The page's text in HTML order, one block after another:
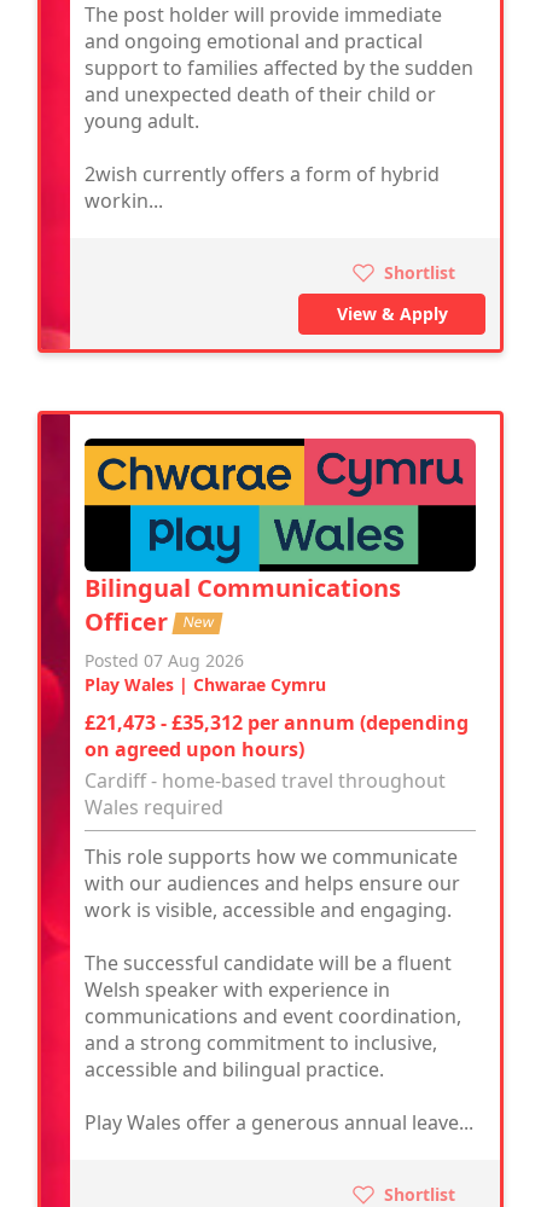
The post holder will provide immediate
and ongoing emotional and practical
support to families affected by the sudden
and unexpected death of their child or
young adult.
2wish currently offers a form of hybrid
workin...
Shortlist
View & Apply
Bilingual Communications
Officer New
Posted 07 Aug 2026
Play Wales | Chwarae Cymru
£21,473 - £35,312 per annum (depending
on agreed upon hours)
Cardiff - home-based travel throughout
Wales required
This role supports how we communicate
with our audiences and helps ensure our
work is visible, accessible and engaging.
The successful candidate will be a fluent
Welsh speaker with experience in
communications and event coordination,
and a strong commitment to inclusive,
accessible and bilingual practice.
Play Wales offer a generous annual leave...
Shortlist